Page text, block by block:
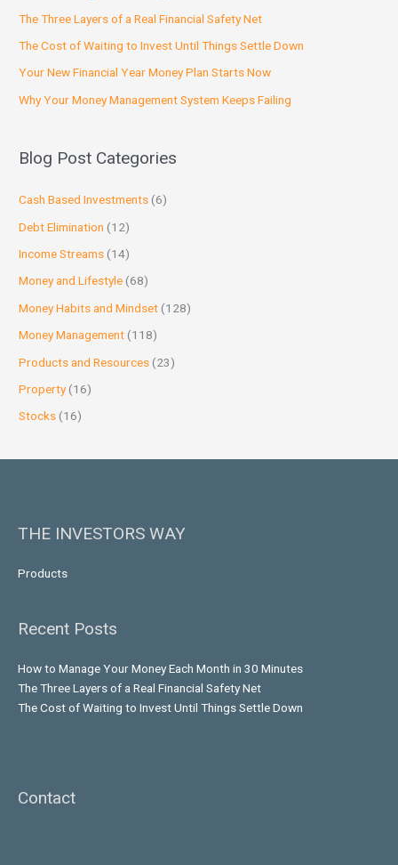
The Three Layers of a Real Financial Safety Net
The Cost of Waiting to Invest Until Things Settle Down
Your New Financial Year Money Plan Starts Now
Why Your Money Management System Keeps Failing
Blog Post Categories
Cash Based Investments (6)
Debt Elimination (12)
Income Streams (14)
Money and Lifestyle (68)
Money Habits and Mindset (128)
Money Management (118)
Products and Resources (23)
Property(16)
Stocks (16)
THE INVESTORS WAY
Products
Recent Posts
How to Manage Your Money Each Month in 30 Minutes
The Three Layers of a Real Financial Safety Net
The Cost of Waiting to Invest Until Things Settle Down
Contact